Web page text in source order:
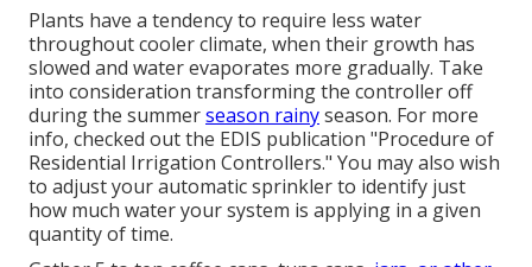
Plants have a tendency to require less water
throughout cooler climate, when their growth has
slowed and water evaporates more gradually. Take
into consideration transforming the controller off
during the summerseason rainyseason. For more
info, checked out the EDIS publication "Procedure of
Residential Irrigation Controllers." You may also wish
to adjust your automatic sprinkler to identify just
how much water your system is applying in a given
quantity of time.